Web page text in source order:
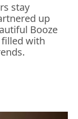
stay
up
Booze
with